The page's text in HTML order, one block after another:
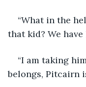
“What in the
that kid? We
“I am taking
belongs, Pitcairn